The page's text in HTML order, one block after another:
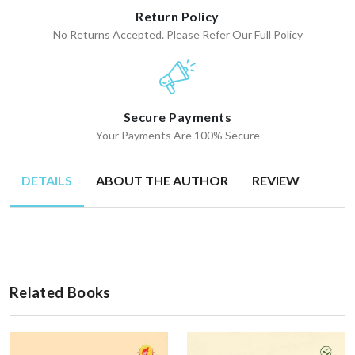
Return Policy
No Returns Accepted. Please Refer Our Full Policy
Secure Payments
Your Payments Are 100% Secure
DETAILS ABOUT THE AUTHOR REVIEW
Related Books